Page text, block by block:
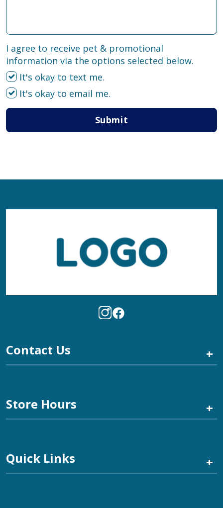
I agree to receive pet & promotional
information via the options selected below.
It's okay to text me.
It's okay to email me.
Submit
Contact Us +
Store Hours +
Quick Links +